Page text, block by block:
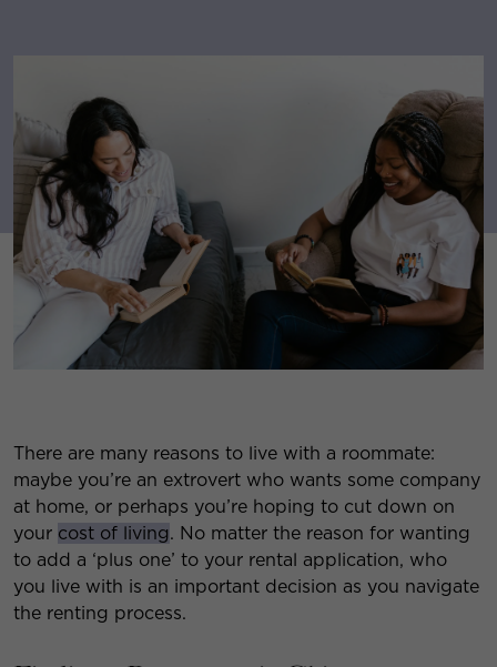
There are many reasons to live with a roommate:
maybe you’re an extrovert who wants some company
at home, or perhaps you’re hoping to cut down on
your cost of living. No matter the reason for wanting
to add a ‘plus one’ to your rental application, who
you live with is an important decision as you navigate
the renting process.